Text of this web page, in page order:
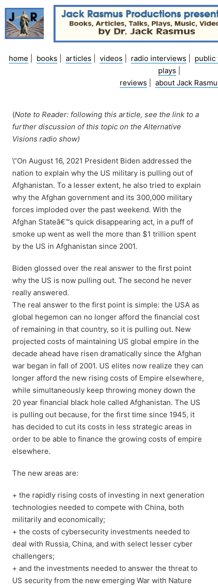
Skip
content
home books articles videos radio interviews
public
plays
reviews
about Jack
(Note to Reader: following this article, see the link to a
further discussion of this topic on the Alternative
Visions radio show)
\”On August 16, 2021 President Biden addressed the
nation to explain why the US military is pulling out of
Afghanistan. To a lesser extent, he also tried to explain
why the Afghan government and its 300,000 military
forces imploded over the past weekend. With the
Afghan Stateâ€™s quick disappearing act, in a puff of
smoke up went as well the more than $1 trillion spent
by the US in Afghanistan since 2001.
Biden glossed over the real answer to the first point
why the US is now pulling out. The second he never
really answered.
The real answer to the first point is simple: the USA as
global hegemon can no longer afford the financial cost
of remaining in that country, so it is pulling out. New
projected costs of maintaining US global empire in the
decade ahead have risen dramatically since the Afghan
war began in fall of 2001. US elites now realize they can
longer afford the new rising costs of Empire elsewhere,
while simultaneously keep throwing money down the
20 year financial black hole called Afghanistan. The US
is pulling out because, for the first time since 1945, it
has decided to cut its costs in less strategic areas in
order to be able to finance the growing costs of empire
elsewhere.
The new areas are:
+ the rapidly rising costs of investing in next generation
technologies needed to compete with China, both
militarily and economically;
+ the costs of cybersecurity investments needed to
deal with Russia, China, and with select lesser cyber
challengers;
+ and the investments needed to answer the threat to
US security from the new emerging War with Nature